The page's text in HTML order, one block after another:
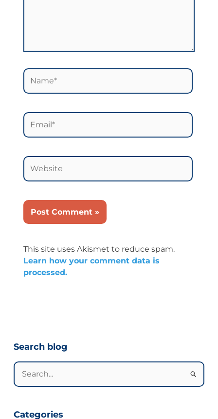
Name*
Email*
Website
This site uses Akismet to reduce spam.
Learn how your comment data is
processed.
Search blog
Search
for:
Categories
Categories